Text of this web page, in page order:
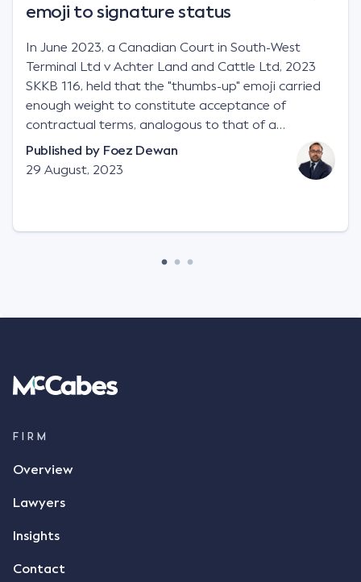
emoji to signature status
In June 2023, a Canadian Court in South-West
Terminal Ltd v Achter Land and Cattle Ltd, 2023
SKKB 116, held that the "thumbs-up" emoji carried
enough weight to constitute acceptance of
contractual terms, analogous to that of a
"signature", to establish a legally binding contract.
Facts This case involved a contractual dispute
between two parties namely South-West Terminal
tonnes of flax at a price of $17 per bushel, and in
message to several sellers indicating this intention.
parties verbally agreed by phone that ALC would
supply 86 metric tonnes of flax to SWT at a price of
call, Mr Mickleborough applied his ink signature to
phone and texted it to Mr Archter with the text
responded by texting back a "thumbs-up" emoji,
but ultimately did not deliver the 87 metric tonnes
dispute the facts, but rather, "disagreed as to
Published by Foez Dewan
29 August, 2023
FIRM
Overview
Lawyers
Insights
Contact